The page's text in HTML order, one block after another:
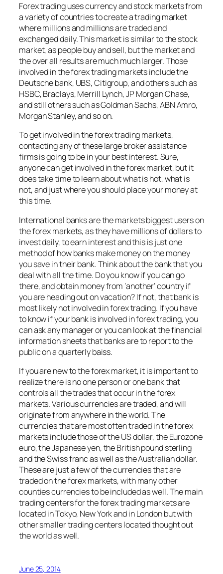
Forex trading uses currency and stock markets from
a variety of countries to create a trading market
where millions and millions are traded and
exchanged daily. This market is similar to the stock
market, as people buy and sell, but the market and
the over all results are much much larger. Those
involved in the forex trading markets include the
Deutsche bank, UBS, Citigroup, and others such as
HSBC, Braclays, Merrill Lynch, JP Morgan Chase,
and still others such as Goldman Sachs, ABN Amro,
Morgan Stanley, and so on.
To get involved in the forex trading markets,
contacting any of these large broker assistance
firms is going to be in your best interest. Sure,
anyone can get involved in the forex market, but it
does take time to learn about what is hot, what is
not, and just where you should place your money at
this time.
International banks are the markets biggest users on
the forex markets, as they have millions of dollars to
invest daily, to earn interest and this is just one
method of how banks make money on the money
you save in their bank. Think about the bank that you
deal with all the time. Do you know if you can go
there, and obtain money from ‘another’ country if
you are heading out on vacation? If not, that bank is
most likely not involved in forex trading. If you have
to know if your bank is involved in forex trading, you
can ask any manager or you can look at the financial
information sheets that banks are to report to the
public on a quarterly baiss.
If you are new to the forex market, it is important to
realize there is no one person or one bank that
controls all the trades that occur in the forex
markets. Various currencies are traded, and will
originate from anywhere in the world. The
currencies that are most often traded in the forex
markets include those of the US dollar, the Eurozone
euro, the Japanese yen, the British pound sterling
and the Swiss franc as well as the Australian dollar.
These are just a few of the currencies that are
traded on the forex markets, with many other
counties currencies to be included as well. The main
trading centers for the forex trading markets are
located in Tokyo, New York and in London but with
other smaller trading centers located thought out
the world as well.
June 25, 2014